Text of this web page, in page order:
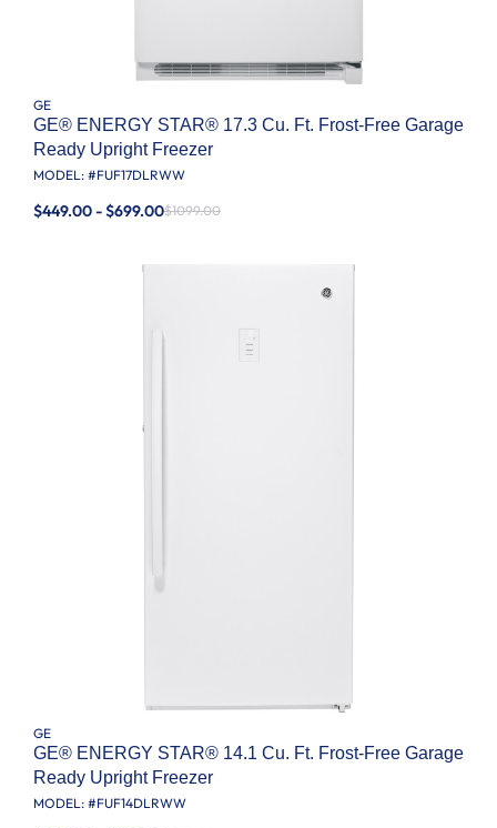
GE
GE® ENERGY STAR® 17.3 Cu. Ft. Frost-Free Garage
Ready Upright Freezer
MODEL: #FUF17DLRWW
$449.00 - $699.00$1099.00
GE
GE® ENERGY STAR® 14.1 Cu. Ft. Frost-Free Garage
Ready Upright Freezer
MODEL: #FUF14DLRWW